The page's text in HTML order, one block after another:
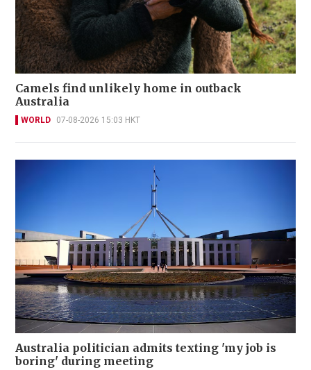
Camels find unlikely home in outback
Australia
WORLD 07-08-2026 15:03 HKT
Australia politician admits texting 'my job is
boring' during meeting